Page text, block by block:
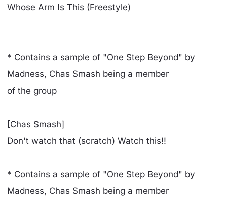
Whose Arm Is This (Freestyle)
* Contains a sample of "One Step Beyond" by
Madness, Chas Smash being a member
of the group
[Chas Smash]
Don't watch that (scratch) Watch this!!
* Contains a sample of "One Step Beyond" by
Madness, Chas Smash being a member